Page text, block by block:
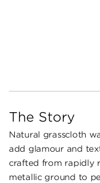
The Story
Natural grasscloth
add glamour and
crafted from rapidly
metallic ground to